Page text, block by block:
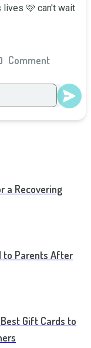
lives 🩷 can't wait
Comment
a Recovering
to Parents After
Gift Cards to